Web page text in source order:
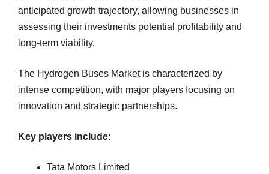
anticipated growth trajectory, allowing businesses in
assessing their investments potential profitability and
long-term viability.
The Hydrogen Buses Market is characterized by
intense competition, with major players focusing on
innovation and strategic partnerships.
Key players include:
Tata Motors Limited